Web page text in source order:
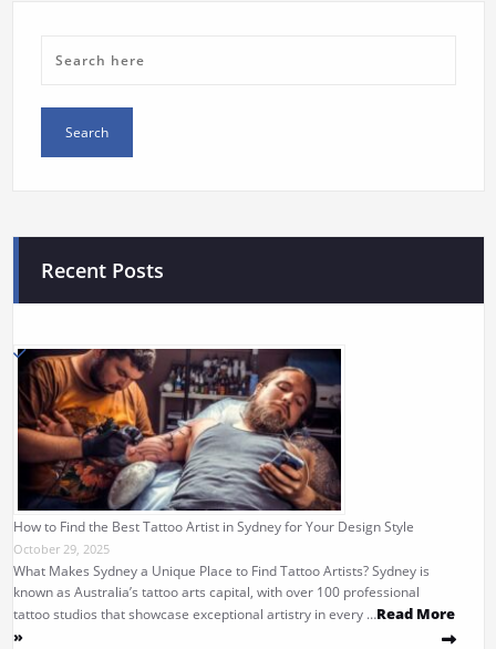
Recent Posts
How to Find the Best Tattoo Artist in Sydney for Your Design Style
October 29, 2025
What Makes Sydney a Unique Place to Find Tattoo Artists? Sydney is
known as Australia’s tattoo arts capital, with over 100 professional
tattoo studios that showcase exceptional artistry in every …Read More
»